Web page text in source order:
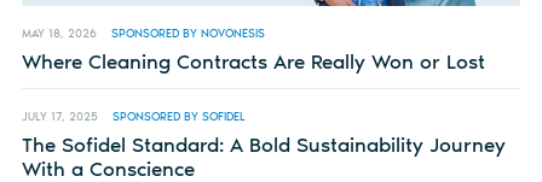
MAY 18, 2026 SPONSORED BY NOVONESIS
Where Cleaning Contracts Are Really Won or Lost
JULY 17, 2025 SPONSORED BY SOFIDEL
The Sofidel Standard: A Bold Sustainability Journey
With a Conscience